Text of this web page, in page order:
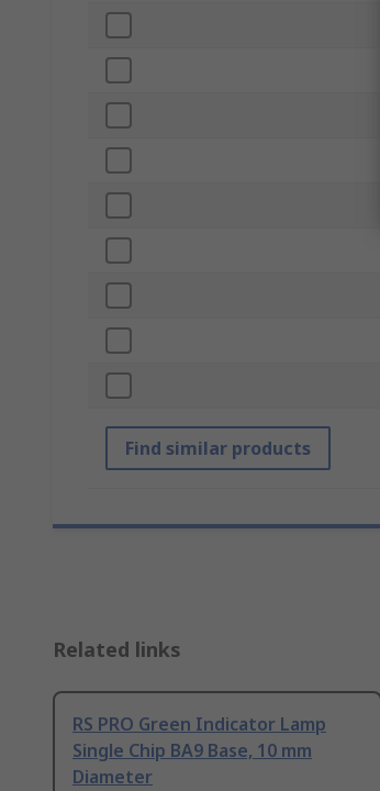
Find similar products
Related links
RS PRO Green Indicator Lamp
Single Chip BA9 Base, 10 mm
Diameter